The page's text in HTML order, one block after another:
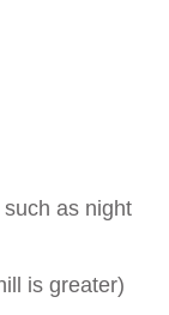
as night
is greater)